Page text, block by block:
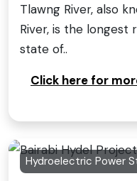
Tlawng River, also
River, is the
state of..
Click here for
Hydroelectric Power